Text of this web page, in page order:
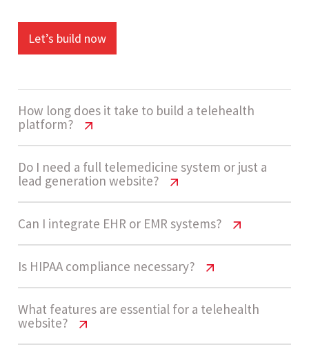
Let’s build now
How long does it take to build a telehealth
platform?
Telehealth Website Cost USA | Pricing
Guide 2026
Development usually takes 14 - 20 weeks for an
enterprise-grade telehealth system. This
includes design, development, compliance
implementation, API integrations, and testing of
secure communication systems.
Do I need a full telemedicine system or just a
lead generation website?
Telehealth Website Cost USA | Pricing
Guide 2026
Many startups begin with a lead generation
patient demand grows, they expand into full
telemedicine systems with dashboards, video
Can I integrate EHR or EMR systems?
Telehealth Website Cost USA | Pricing
Guide 2026
Yes, telehealth platforms can integrate with EHR
and EMR systems. However, these integrations
Is HIPAA compliance necessary?
Telehealth Website Cost USA | Pricing
Guide 2026
What features are essential for a telehealth
website?